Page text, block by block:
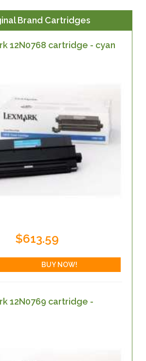
Brand Cartridges
12N0768 cartridge - cyan
$613.59
12N0769 cartridge -